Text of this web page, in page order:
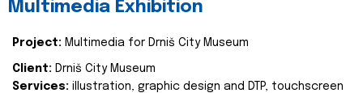
Multimedia Exhibition
Project: Multimedia for Drniš City Museum
Client: Drniš City Museum
Services: illustration, graphic design and DTP, touchscreen